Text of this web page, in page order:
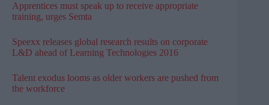
Apprentices must speak up to receive appropriate
training, urges Semta
Speexx releases global research results on corporate
L&D ahead of Learning Technologies 2016
Talent exodus looms as older workers are pushed from
the workforce